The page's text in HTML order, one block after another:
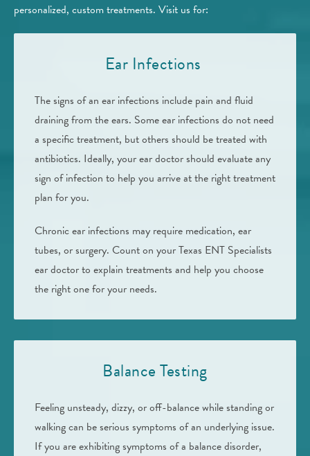
personalized, custom treatments. Visit us for:
Ear Infections
The signs of an ear infections include pain and fluid
draining from the ears. Some ear infections do not need
a specific treatment, but others should be treated with
antibiotics. Ideally, your ear doctor should evaluate any
sign of infection to help you arrive at the right treatment
plan for you.
Chronic ear infections may require medication, ear
tubes, or surgery. Count on your Texas ENT Specialists
ear doctor to explain treatments and help you choose
the right one for your needs.
Balance Testing
Feeling unsteady, dizzy, or off-balance while standing or
walking can be serious symptoms of an underlying issue.
If you are exhibiting symptoms of a balance disorder,